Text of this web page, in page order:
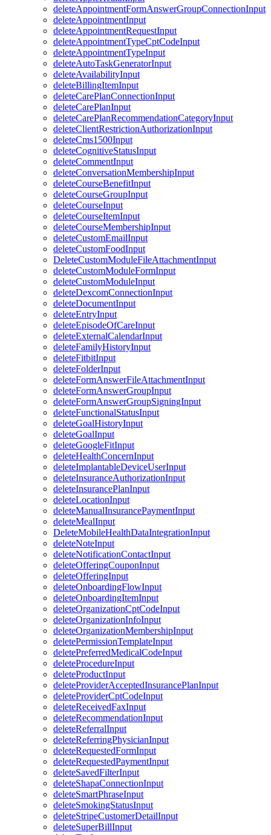
deleteAppointmentFormAnswerGroupConnectionInput
deleteAppointmentInput
deleteAppointmentRequestInput
deleteAppointmentTypeCptCodeInput
deleteAppointmentTypeInput
deleteAutoTaskGeneratorInput
deleteAvailabilityInput
deleteBillingItemInput
deleteCarePlanConnectionInput
deleteCarePlanInput
deleteCarePlanRecommendationCategoryInput
deleteClientRestrictionAuthorizationInput
deleteCms1500Input
deleteCognitiveStatusInput
deleteCommentInput
deleteConversationMembershipInput
deleteCourseBenefitInput
deleteCourseGroupInput
deleteCourseInput
deleteCourseItemInput
deleteCourseMembershipInput
deleteCustomEmailInput
deleteCustomFoodInput
DeleteCustomModuleFileAttachmentInput
deleteCustomModuleFormInput
deleteCustomModuleInput
deleteDexcomConnectionInput
deleteDocumentInput
deleteEntryInput
deleteEpisodeOfCareInput
deleteExternalCalendarInput
deleteFamilyHistoryInput
deleteFitbitInput
deleteFolderInput
deleteFormAnswerFileAttachmentInput
deleteFormAnswerGroupInput
deleteFormAnswerGroupSigningInput
deleteFunctionalStatusInput
deleteGoalHistoryInput
deleteGoalInput
deleteGoogleFitInput
deleteHealthConcernInput
deleteImplantableDeviceUserInput
deleteInsuranceAuthorizationInput
deleteInsurancePlanInput
deleteLocationInput
deleteManualInsurancePaymentInput
deleteMealInput
DeleteMobileHealthDataIntegrationInput
deleteNoteInput
deleteNotificationContactInput
deleteOfferingCouponInput
deleteOfferingInput
deleteOnboardingFlowInput
deleteOnboardingItemInput
deleteOrganizationCptCodeInput
deleteOrganizationInfoInput
deleteOrganizationMembershipInput
deletePermissionTemplateInput
deletePreferredMedicalCodeInput
deleteProcedureInput
deleteProductInput
deleteProviderAcceptedInsurancePlanInput
deleteProviderCptCodeInput
deleteReceivedFaxInput
deleteRecommendationInput
deleteReferralInput
deleteReferringPhysicianInput
deleteRequestedFormInput
deleteRequestedPaymentInput
deleteSavedFilterInput
deleteShapaConnectionInput
deleteSmartPhraseInput
deleteSmokingStatusInput
deleteStripeCustomerDetailInput
deleteSuperBillInput